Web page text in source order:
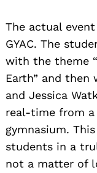
The actual
GYAC. The
with the theme
Earth” and then
and Jessica
real-time from
gymnasium.
students in a
not a matter of